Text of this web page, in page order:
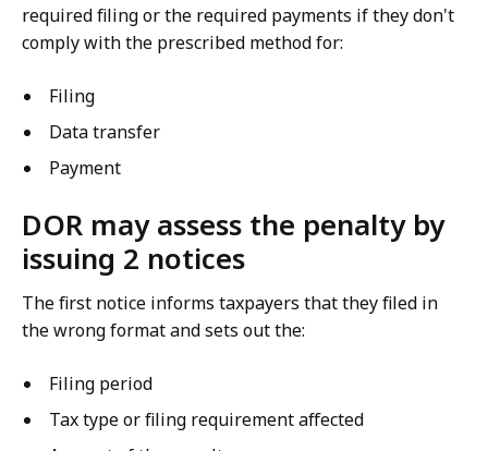
required filing or the required payments if they don't
comply with the prescribed method for:
Filing
Data transfer
Payment
DOR may assess the penalty by
issuing 2 notices
The first notice informs taxpayers that they filed in
the wrong format and sets out the:
Filing period
Tax type or filing requirement affected